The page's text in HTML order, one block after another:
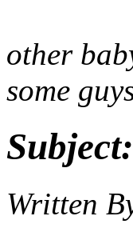
other
some
Subject:
Written